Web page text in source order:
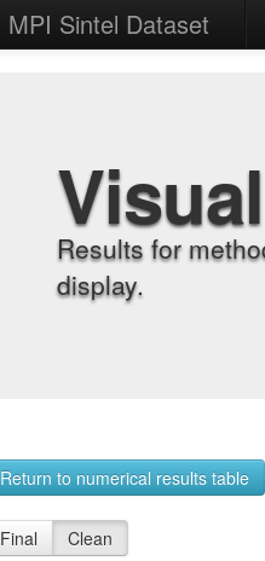
MPI Sintel Dataset
Results for
display.
Return to numerical results table
Final Clean